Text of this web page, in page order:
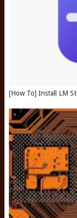
[How To] Install LM